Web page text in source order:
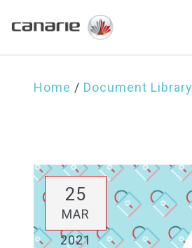
Home / Document Library
25
MAR
2021